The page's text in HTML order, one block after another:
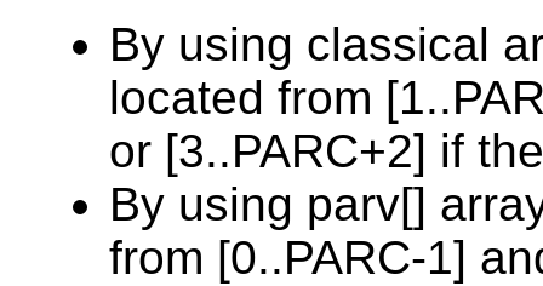
By using classical
located from
or [3..PARC+2] if
By using parv[]
from [0..PARC-1]